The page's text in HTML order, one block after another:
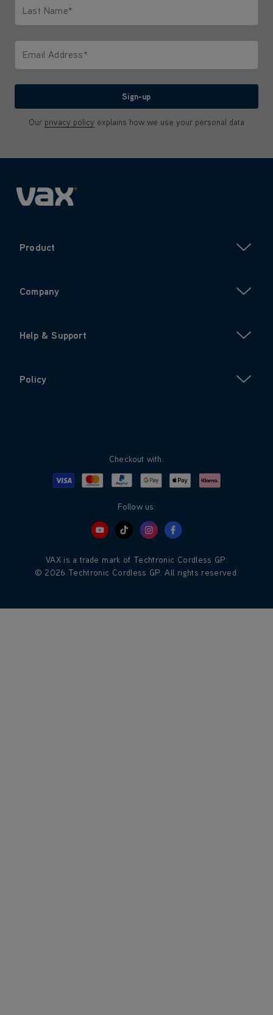
Last Name*
Email Address*
Sign-up
Our privacy policy explains how we use your personal data
Product
Company
Help & Support
Policy
Checkout with:
Visa MastercardPayPalGoogle PayApple PayKlarna
Follow us:
VAX is a trade mark of Techtronic Cordless GP.
© 2026 Techtronic Cordless GP. All rights reserved.